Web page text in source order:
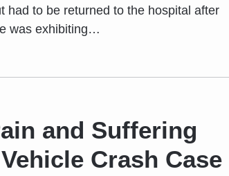
had to be returned to the hospital after
was exhibiting…
and Suffering
Crash Case